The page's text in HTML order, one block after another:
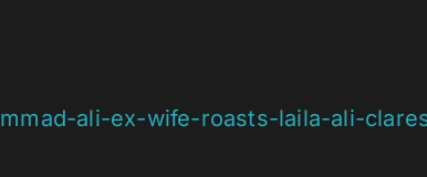
ali-ex-wife-roasts-laila-ali-